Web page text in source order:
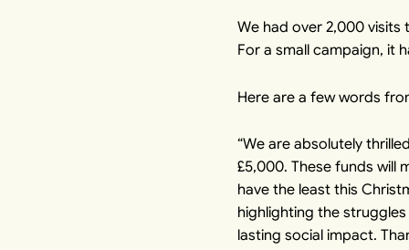
We had over 2,000
For a small campaign, it
Here are a few words
“We are absolutely
£5,000. These funds will
have the least this
highlighting the
lasting social impact.